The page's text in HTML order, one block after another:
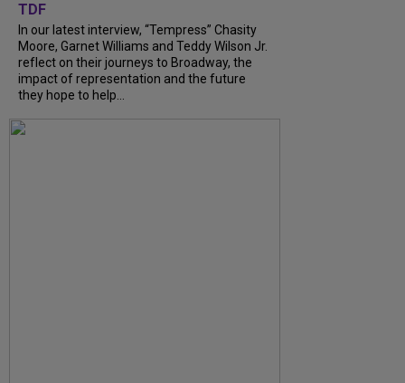
TDF
In our latest interview, “Tempress” Chasity
Moore, Garnet Williams and Teddy Wilson Jr.
reflect on their journeys to Broadway, the
impact of representation and the future
they hope to help...